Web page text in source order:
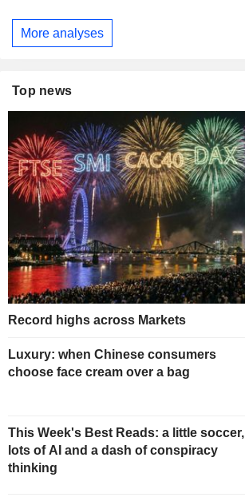
More analyses
Top news
Record highs across Markets
Luxury: when Chinese consumers
choose face cream over a bag
This Week's Best Reads: a little soccer,
lots of AI and a dash of conspiracy
thinking